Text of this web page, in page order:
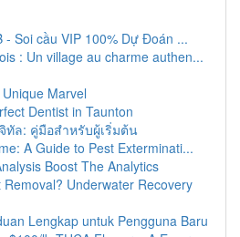
- Soi cầu VIP 100% Dự Đoán ...
: Un village au charme authen...
Marvel
Dentist in Taunton
ทัล: คู่มือสำหรับผู้เริ่มต้น
A Guide to Pest Exterminati...
Boost The Analytics
Removal? Underwater Recovery
Lengkap untuk Pengguna Baru